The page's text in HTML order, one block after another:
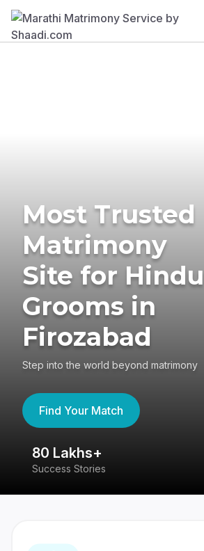
Most Trusted
Matrimony
Site for Hindu
Grooms in
Firozabad
Step into the world beyond matrimony
Find Your Match
80 Lakhs+
Success Stories